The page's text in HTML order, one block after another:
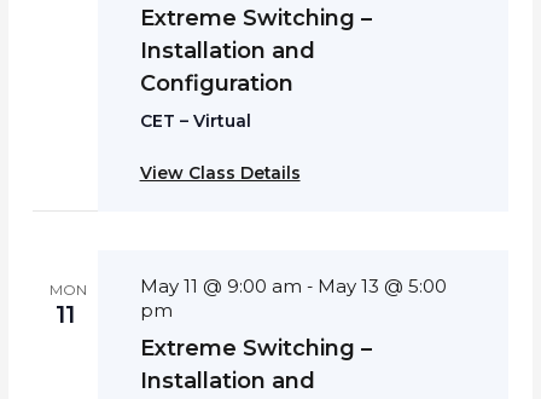
Extreme Switching –
Installation and
Configuration
CET – Virtual
View Class Details
MON
11
May 11 @ 9:00 am - May 13 @ 5:00
pm
Extreme Switching –
Installation and